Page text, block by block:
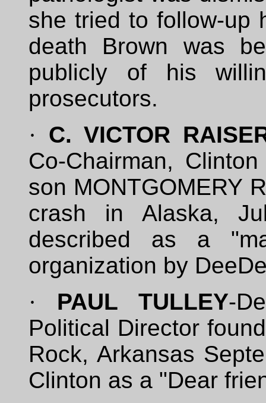
she tried to follow-up
death Brown was
publicly of his
prosecutors.
·
C. VICTOR
Co-Chairman,
son MONTGOMERY
crash in Alaska,
described as a
organization by
·
PAUL TULLEY-
Political Director
Rock, Arkansas
Clinton as a "Dear